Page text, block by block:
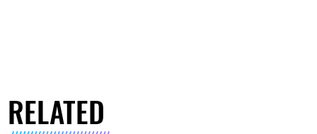
RELATED